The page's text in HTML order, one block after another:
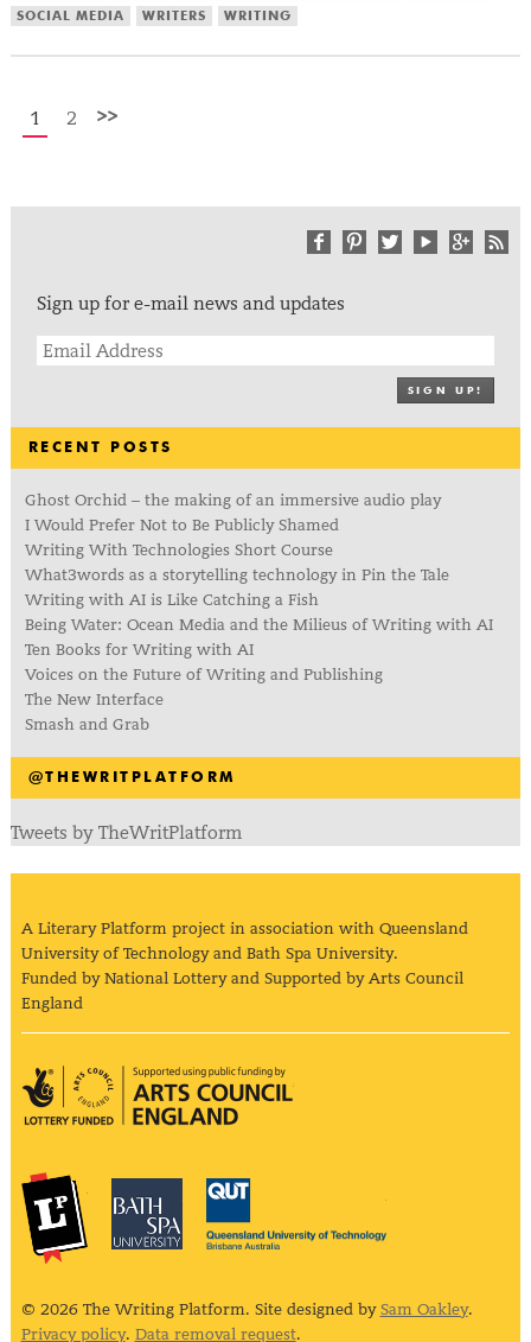
SOCIAL MEDIA
WRITERS WRITING
1 2 >>
Sign up for e-mail news and updates
SIGN UP!
RECENT POSTS
Ghost Orchid – the making of an immersive audio play
I Would Prefer Not to Be Publicly Shamed
Writing With Technologies Short Course
What3words as a storytelling technology in Pin the Tale
Writing with AI is Like Catching a Fish
Being Water: Ocean Media and the Milieus of Writing with AI
Ten Books for Writing with AI
Voices on the Future of Writing and Publishing
The New Interface
Smash and Grab
@THEWRITPLATFORM
Tweets by TheWritPlatform
A Literary Platform project in association with Queensland
University of Technology and Bath Spa University.
Funded by National Lottery and Supported by Arts Council
England
Arts Council England
The Literary PlatformBath Spa University
© 2026 The Writing Platform. Site designed bySam Oakley.
Privacy policy. Data removal request.